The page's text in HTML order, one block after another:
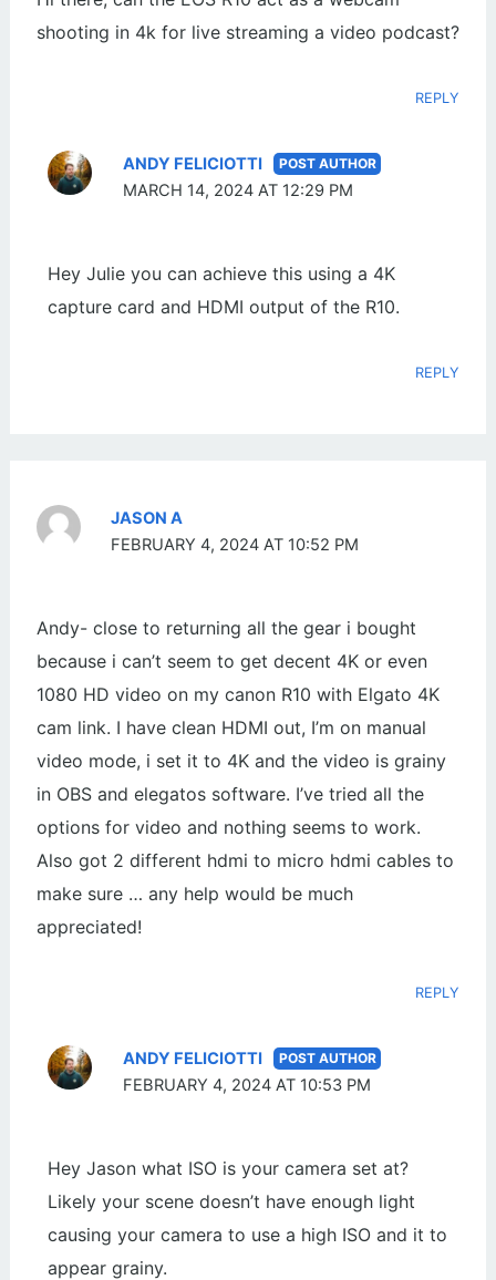
shooting in 4k for live streaming a video podcast?
REPLY
ANDY FELICIOTTI
MARCH 14, 2024 AT 12:29 PM
Hey Julie you can achieve this using a 4K
capture card and HDMI output of the R10.
REPLY
JASON A
FEBRUARY 4, 2024 AT 10:52 PM
Andy- close to returning all the gear i bought
because i can’t seem to get decent 4K or even
1080 HD video on my canon R10 with Elgato 4K
cam link. I have clean HDMI out, I’m on manual
video mode, i set it to 4K and the video is grainy
in OBS and elegatos software. I’ve tried all the
options for video and nothing seems to work.
Also got 2 different hdmi to micro hdmi cables to
make sure … any help would be much
appreciated!
REPLY
ANDY FELICIOTTI
FEBRUARY 4, 2024 AT 10:53 PM
Hey Jason what ISO is your camera set at?
Likely your scene doesn’t have enough light
causing your camera to use a high ISO and it to
appear grainy.